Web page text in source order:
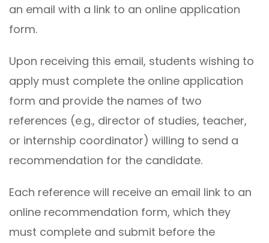
an email with a link to an online application
form.
Upon receiving this email, students wishing to
apply must complete the online application
form and provide the names of two
references (e.g., director of studies, teacher,
or internship coordinator) willing to send a
recommendation for the candidate.
Each reference will receive an email link to an
online recommendation form, which they
must complete and submit before the